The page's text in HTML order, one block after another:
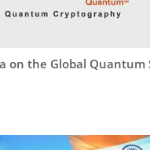
on the Global Quantum